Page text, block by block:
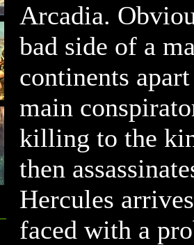
Arcadia.
bad side of a
continents
main
killing to the
then
Hercules
faced with a